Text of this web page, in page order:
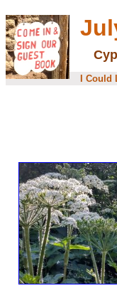
I Could